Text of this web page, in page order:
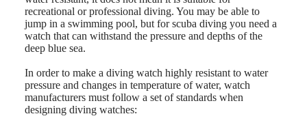
CONQUEST
CLASSIC
CONQUEST
CHRONOGRAPH
HYDROCONQUEST
GMT
Spirit
Pacific
Australia
中
대
한
민
recreational or professional diving. You may be able to
jump in a swimming pool, but for scuba diving you need a
watch that can withstand the pressure and depths of the
deep blue sea.
In order to make a diving watch highly resistant to water
pressure and changes in temperature of water, watch
manufacturers must follow a set of standards when
designing diving watches: